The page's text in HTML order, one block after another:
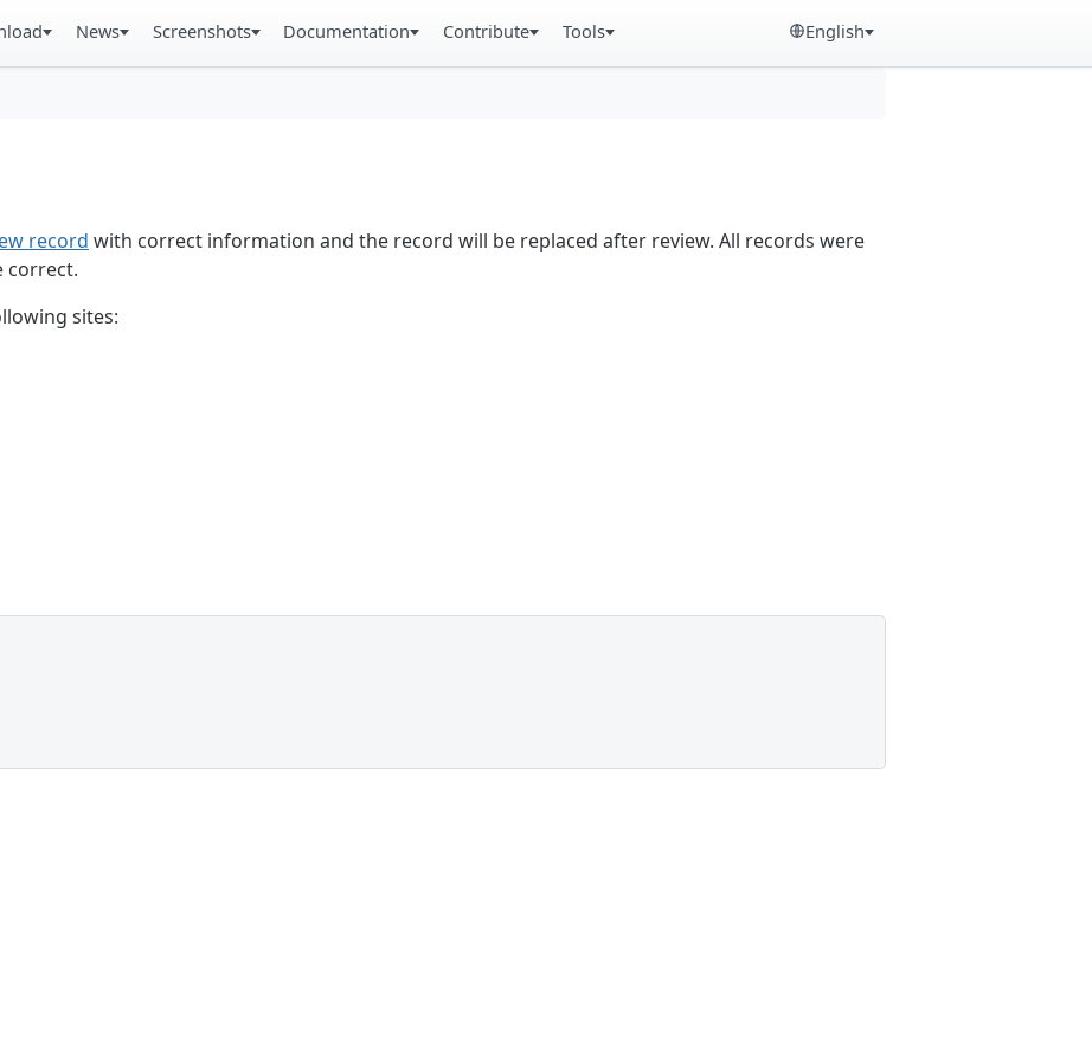
News Screenshots Documentation Contribute Tools English
record with correct information and the record will be replaced after review. All records were
correct.
sites: